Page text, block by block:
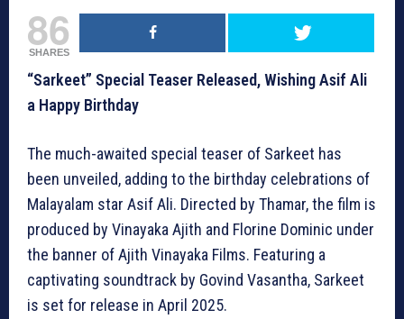
86
SHARES
“Sarkeet” Special Teaser Released, Wishing Asif Ali
a Happy Birthday
The much-awaited special teaser of Sarkeet has
been unveiled, adding to the birthday celebrations of
Malayalam star Asif Ali. Directed by Thamar, the film is
produced by Vinayaka Ajith and Florine Dominic under
the banner of Ajith Vinayaka Films. Featuring a
captivating soundtrack by Govind Vasantha, Sarkeet
is set for release in April 2025.